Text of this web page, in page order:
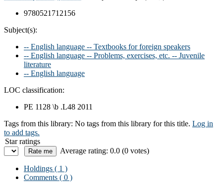
9780521712156
Subject(s):
-- English language -- Textbooks for foreign speakers
-- English language -- Problems, exercises, etc. -- Juvenile
literature
-- English language
LOC classification:
PE 1128 \b .L48 2011
Tags from this library: No tags from this library for this title. Log in
to add tags.
Star ratings
Average rating: 0.0 (0 votes)
Holdings ( 1 )
Comments ( 0 )